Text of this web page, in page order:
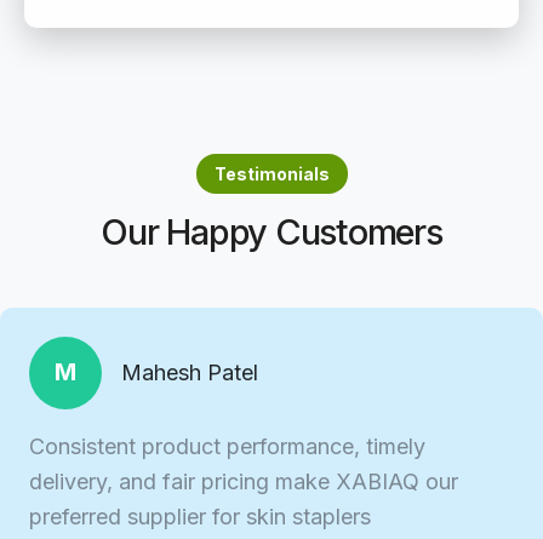
Testimonials
Our Happy Customers
M Mahesh Patel
Consistent product performance, timely
delivery, and fair pricing make XABIAQ our
preferred supplier for skin staplers